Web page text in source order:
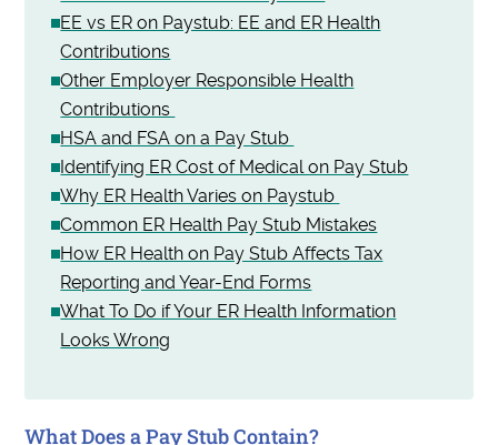
EE vs ER on Paystub: EE and ER Health
Contributions
Other Employer Responsible Health
Contributions
HSA and FSA on a Pay Stub
Identifying ER Cost of Medical on Pay Stub
Why ER Health Varies on Paystub
Common ER Health Pay Stub Mistakes
How ER Health on Pay Stub Affects Tax
Reporting and Year-End Forms
What To Do if Your ER Health Information
Looks Wrong
What Does a Pay Stub Contain?